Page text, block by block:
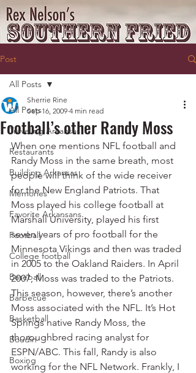
Post
All Posts
Traveling Arkansas
Restaurants
Building Arkansas
Memories
Favorite Arkansans
Football
College football
Baseball
Barbecue
Basketball
Boudin
Boxing
All Posts
Football’s other Randy Moss
Sherrie Rine
Sep 16, 2009 4 min read
When one mentions NFL football and
Randy Moss in the same breath, most
people will think of the wide receiver
for the New England Patriots. That
Moss played his college football at
Marshall University, played his first
seven years of pro football for the
Minnesota Vikings and then was traded
in 2005 to the Oakland Raiders. In April
2007, Moss was traded to the Patriots.
This season, however, there’s another
Moss associated with the NFL. It’s Hot
Springs native Randy Moss, the
thoroughbred racing analyst for
ESPN/ABC. This fall, Randy is also
working for the NFL Network. Frankly, I